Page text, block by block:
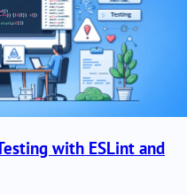
with ESLint and